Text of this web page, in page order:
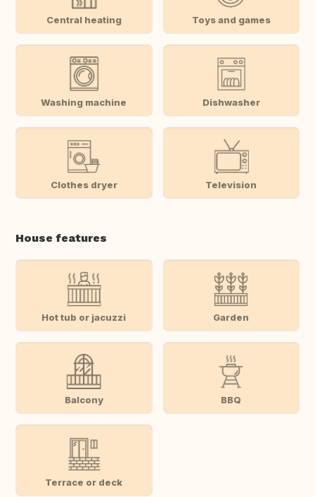
Central heating Toys and games
Washing machine Dishwasher
Clothes dryer Television
House features
Hot tub or jacuzzi Garden
Balcony BBQ
Terrace or deck